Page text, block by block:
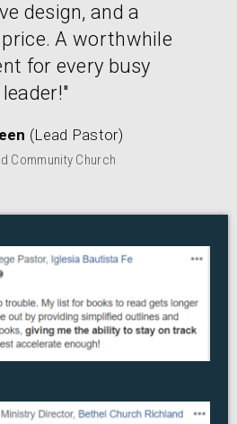
design, and a
A worthwhile
for every busy
leader!"
(Lead Pastor)
Community Church